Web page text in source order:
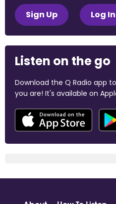
Sign Up Log In
Listen on the go
Download the Q Radio app
you are! It's available on